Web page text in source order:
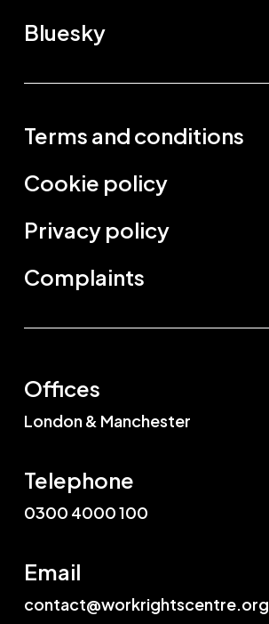
Bluesky
Terms and conditions
Cookie policy
Privacy policy
Complaints
Offices
London & Manchester
Telephone
0300 4000 100
Email
contact@workrightscentre.org